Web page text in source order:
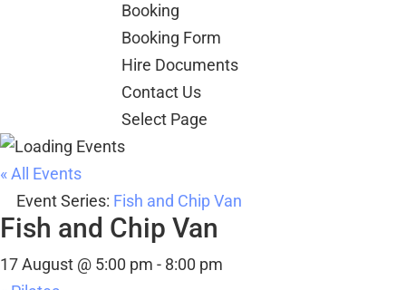
Booking
Booking Form
Hire Documents
Contact Us
Select Page
« All Events
Event Series: Fish and Chip Van
Fish and Chip Van
17 August @ 5:00 pm - 8:00 pm